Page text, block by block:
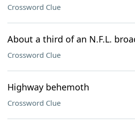
Crossword Clue
About a third of an N.F.L.
Crossword Clue
Highway behemoth
Crossword Clue